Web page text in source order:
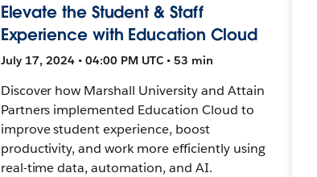
Elevate the Student & Staff
Experience with Education Cloud
July 17, 2024 • 04:00 PM UTC • 53 min
Discover how Marshall University and Attain
Partners implemented Education Cloud to
improve student experience, boost
productivity, and work more efficiently using
real-time data, automation, and AI.